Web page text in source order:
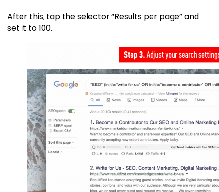
After this, tap the selector “Results per page” and
set it to 100.